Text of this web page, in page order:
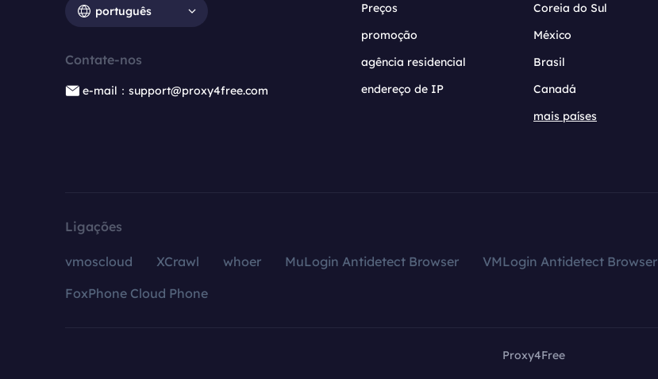
português
Contate-nos
e-mail：support@proxy4free.com
Preços
promoção
agência residencial
endereço de IP
Coreia do Sul
México
Brasil
Canadá
mais países
Ligações
vmoscloud XCrawl whoer MuLogin Antidetect Browser VMLogin Antidetect Browser
FoxPhone Cloud Phone
Proxy4Free